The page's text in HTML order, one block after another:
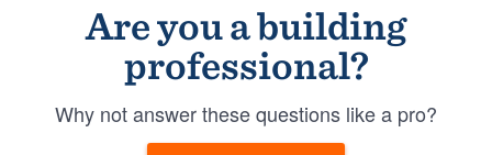
Are you a building
professional?
Why not answer these questions like a pro?